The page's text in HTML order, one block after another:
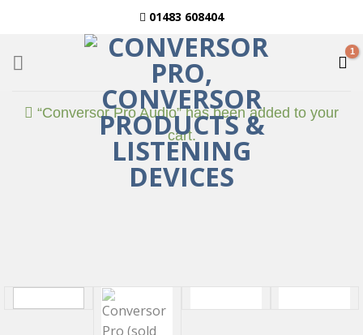
01483 608404
“Conversor Pro Audio” has been added to your
cart.